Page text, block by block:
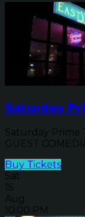
Saturday
Saturday Prime
GUEST
Buy Tickets
Sat
15
Aug
10:00 PM